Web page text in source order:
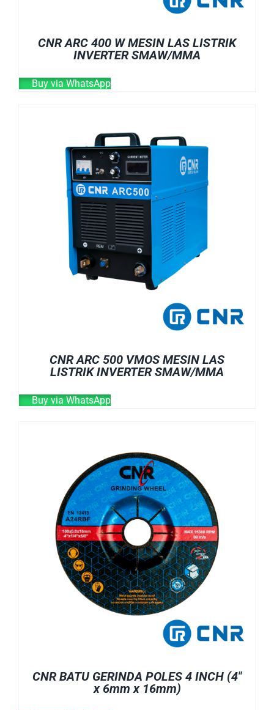
CNR ARC 400 W MESIN LAS LISTRIK
INVERTER SMAW/MMA
Buy via WhatsApp
CNR ARC 500 VMOS MESIN LAS
LISTRIK INVERTER SMAW/MMA
Buy via WhatsApp
CNR BATU GERINDA POLES 4 INCH (4″
x 6mm x 16mm)